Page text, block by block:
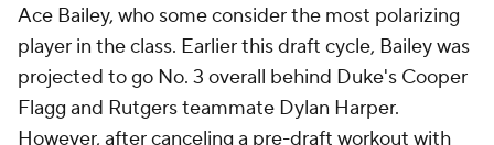
Ace Bailey, who some consider the most polarizing
player in the class. Earlier this draft cycle, Bailey was
projected to go No. 3 overall behind Duke's Cooper
Flagg and Rutgers teammate Dylan Harper.
However, after canceling a pre-draft workout with